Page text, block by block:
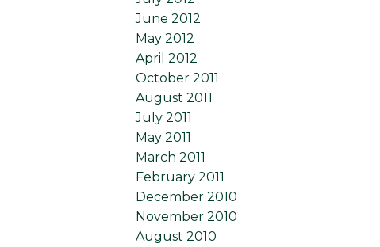
June 2012
May 2012
April 2012
October 2011
August 2011
July 2011
May 2011
March 2011
February 2011
December 2010
November 2010
August 2010